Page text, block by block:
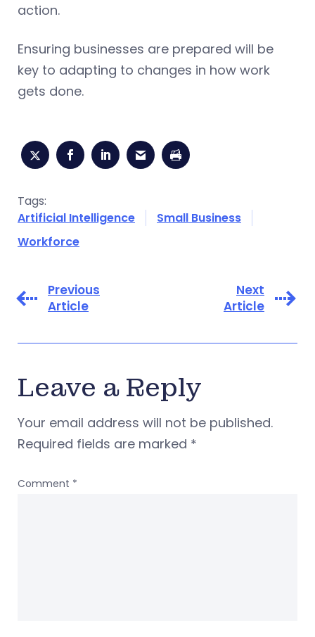
action.
Ensuring businesses are prepared will be
key to adapting to changes in how work
gets done.
Tags:
Artificial Intelligence
Small Business
Workforce
Previous
Article
Next
Article
Leave a Reply
Your email address will not be published.
Required fields are marked *
Comment *